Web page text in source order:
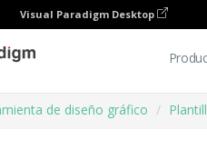
Visual Paradigm Desktop
de diseño gráfico